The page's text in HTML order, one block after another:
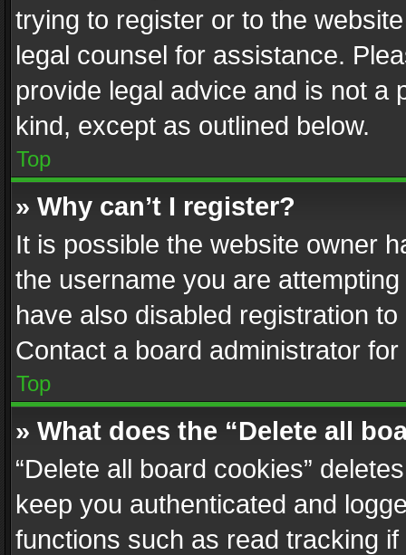
trying to register or to the
legal counsel for assistance.
provide legal advice and is not a
kind, except as outlined below.
Top
» Why can’t I register?
It is possible the website owner
the username you are
have also disabled registration
Contact a board administrator
Top
» What does the “Delete all
“Delete all board cookies”
keep you authenticated and
functions such as read tracking